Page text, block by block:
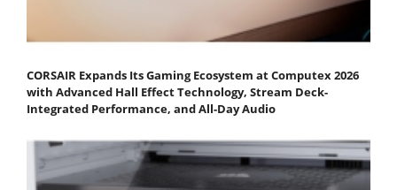
CORSAIR Expands Its Gaming Ecosystem at Computex 2026
with Advanced Hall Effect Technology, Stream Deck-
Integrated Performance, and All-Day Audio